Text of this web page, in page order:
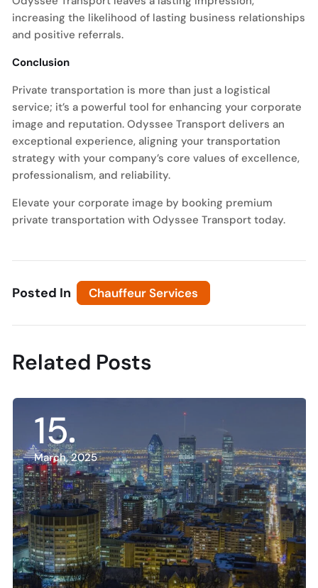
increasing the likelihood of lasting business relationships
and positive referrals.
Conclusion
Private transportation is more than just a logistical
service; it’s a powerful tool for enhancing your corporate
image and reputation. Odyssee Transport delivers an
exceptional experience, aligning your transportation
strategy with your company’s core values of excellence,
professionalism, and reliability.
Elevate your corporate image by booking premium
private transportation with Odyssee Transport today.
Posted In Chauffeur Services
Related Posts
15
March, 2025